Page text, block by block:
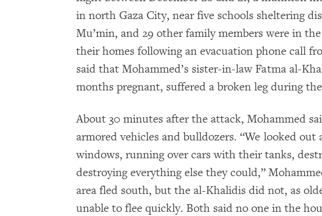
in north Gaza City, near five schools sheltering
Mu’min, and 29 other family members were in
their homes following an evacuation phone call
said that Mohammed’s sister-in-law Fatma al-
months pregnant, suffered a broken leg during
About 30 minutes after the attack, Mohammed
armored vehicles and bulldozers. “We looked out
windows, running over cars with their tanks,
destroying everything else they could,”
area fled south, but the al-Khalidis did not, as
unable to flee quickly. Both said no one in the